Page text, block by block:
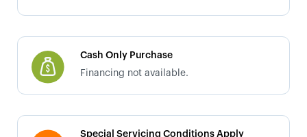
Cash Only Purchase
Financing not available.
Special Servicing Conditions Apply